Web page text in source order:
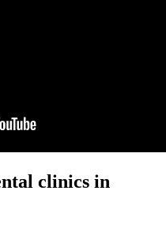
clinics in